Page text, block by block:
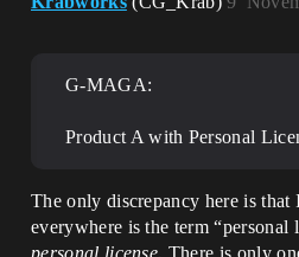
G-MAGA:
Product A with Personal
The only discrepancy here is that
everywhere is the term “personal
personal license. There is only